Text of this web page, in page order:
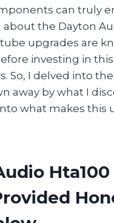
can truly
the Dayton
upgrades are
investing in
So, I delved into
away by what I
what makes this